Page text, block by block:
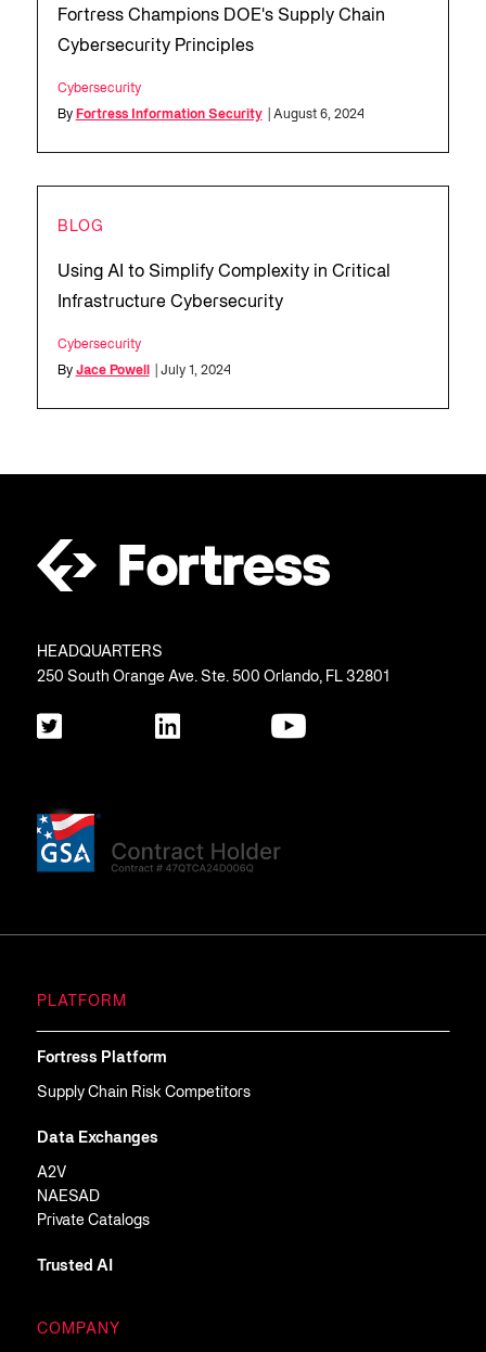
Fortress Champions DOE's Supply Chain
Cybersecurity Principles
Cybersecurity
By Fortress Information Security | August 6, 2024
BLOG
Using AI to Simplify Complexity in Critical
Infrastructure Cybersecurity
Cybersecurity
By Jace Powell | July 1, 2024
HEADQUARTERS
250 South Orange Ave. Ste. 500 Orlando, FL 32801
PLATFORM
Fortress Platform
Supply Chain Risk Competitors
Data Exchanges
A2V
NAESAD
Private Catalogs
Trusted AI
COMPANY